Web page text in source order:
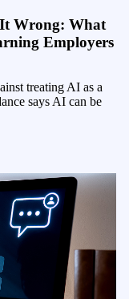
Wrong: What
Employers
treating AI as a
says AI can be